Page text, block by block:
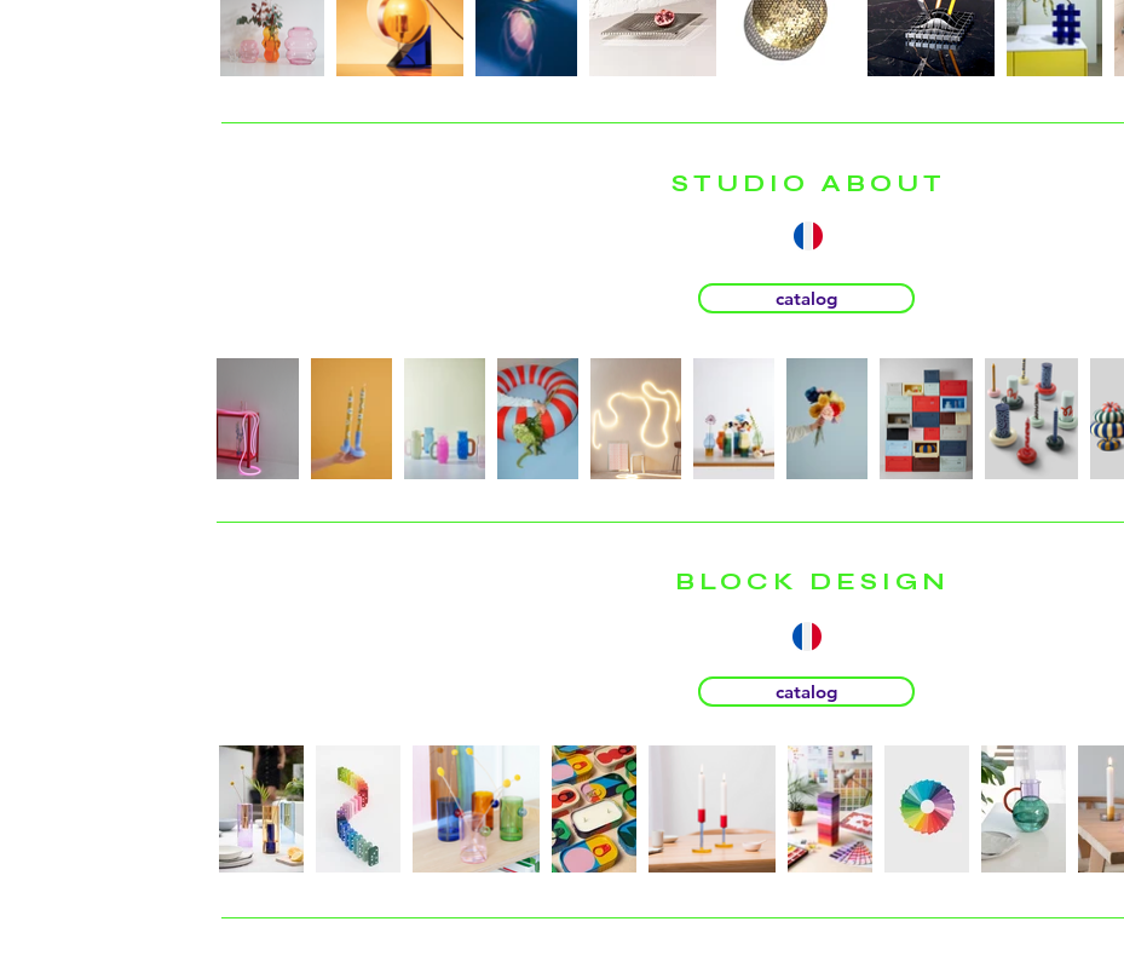
STUDIO ABOUT
catalog
BLOCK DESIGN
catalog